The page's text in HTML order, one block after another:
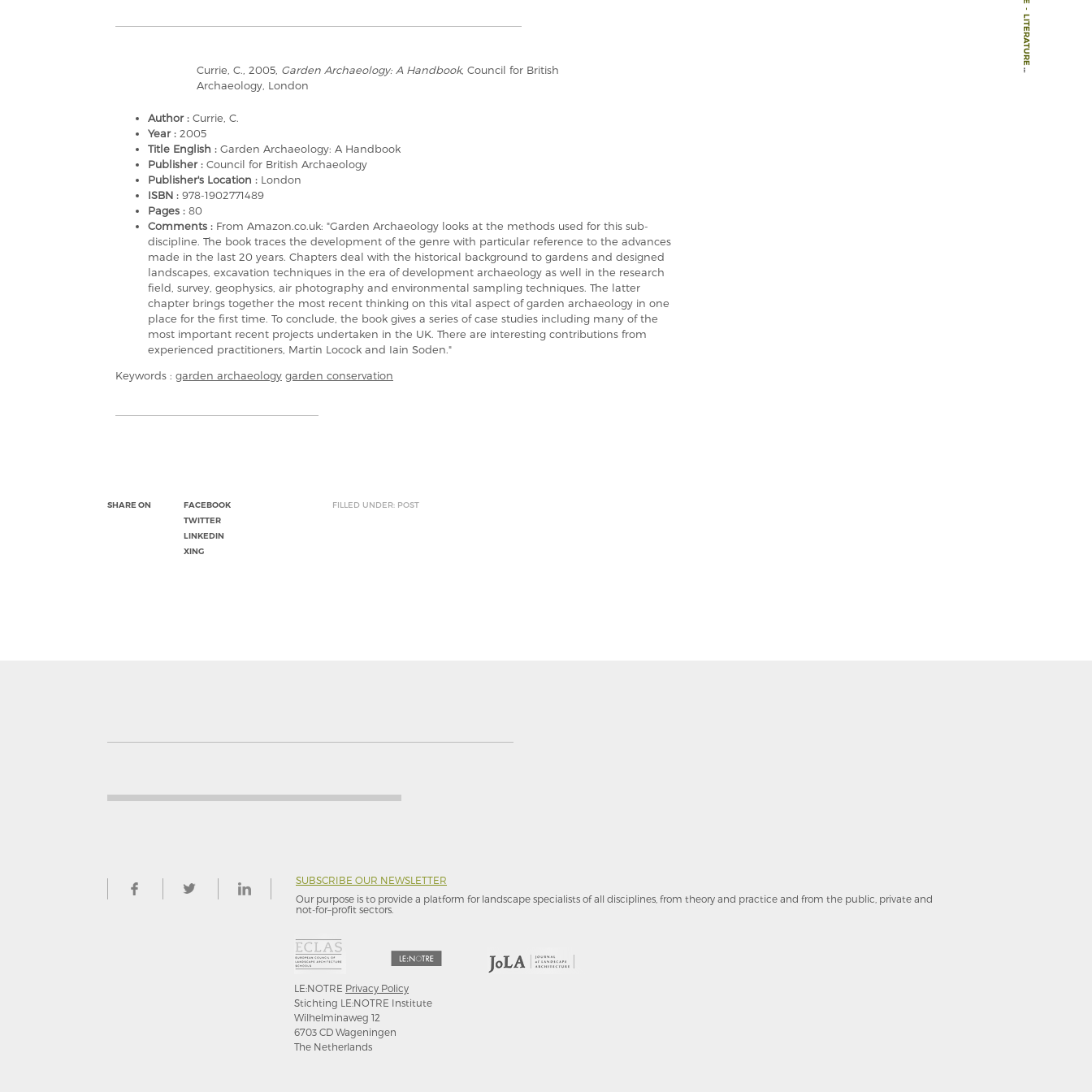
-
LITERATURE
-
Currie, C., 2005, Garden Archaeology: A Handbook, Council for British
Archaeology, London
Author : Currie, C.
Year : 2005
Title English : Garden Archaeology: A Handbook
Publisher : Council for British Archaeology
Publisher's Location : London
ISBN : 978-1902771489
Pages : 80
Comments : From Amazon.co.uk: "Garden Archaeology looks at the methods used for this sub-
discipline. The book traces the development of the genre with particular reference to the advances
made in the last 20 years. Chapters deal with the historical background to gardens and designed
landscapes, excavation techniques in the era of development archaeology as well in the research
field, survey, geophysics, air photography and environmental sampling techniques. The latter
chapter brings together the most recent thinking on this vital aspect of garden archaeology in one
place for the first time. To conclude, the book gives a series of case studies including many of the
most important recent projects undertaken in the UK. There are interesting contributions from
experienced practitioners, Martin Locock and Iain Soden."
Keywords : garden archaeology garden conservation
SHARE ON
FACEBOOK
TWITTER
LINKEDIN
XING
FILLED UNDER: POST
SUBSCRIBE OUR NEWSLETTER
Our purpose is to provide a platform for landscape specialists of all disciplines, from theory and practice and from the public, private and
not-for–profit sectors.
LE:NOTRE Privacy Policy
Stichting LE:NOTRE Institute
Wilhelminaweg 12
6703 CD Wageningen
The Netherlands